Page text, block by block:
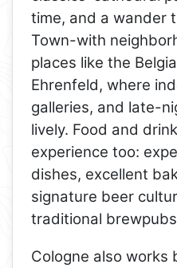
time, and a wander
Town-with
places like the
Ehrenfeld, where
galleries, and late-
lively. Food and
experience too:
dishes, excellent
signature beer
traditional
Cologne also works